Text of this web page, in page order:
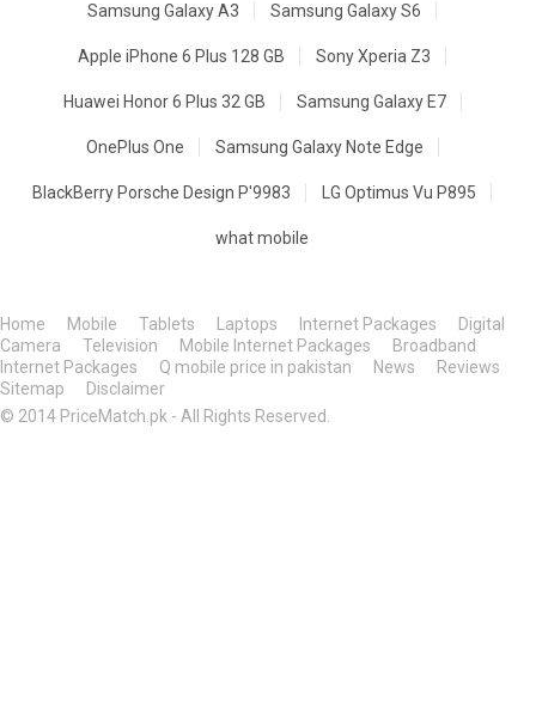
Samsung Galaxy A3 Samsung Galaxy S6
Apple iPhone 6 Plus 128 GB Sony Xperia Z3
Huawei Honor 6 Plus 32 GB Samsung Galaxy E7
OnePlus One Samsung Galaxy Note Edge
BlackBerry Porsche Design P'9983 LG Optimus Vu P895
what mobile
Home Mobile Tablets Laptops Internet Packages
Digital
Camera
Television Mobile Internet Packages
Broadband
Internet Packages
Q mobile price in pakistan News
Reviews
Sitemap
Disclaimer
© 2014 PriceMatch.pk - All Rights Reserved.